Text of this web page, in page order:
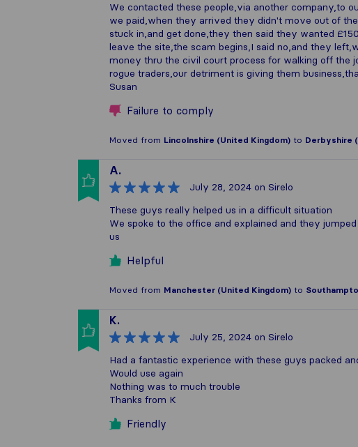
We contacted these people,via another company,to
we paid,when they arrived they didn't move out of
stuck in,and get done,they then said they wanted
leave the site,the scam begins,I said no,and they
money thru the civil court process for walking off the
rogue traders,our detriment is giving them
Susan
Failure to comply
Moved from Lincolnshire (United Kingdom) to Derbyshire
A.
July 28, 2024 on Sirelo
These guys really helped us in a difficult situation
We spoke to the office and explained and they
us
Helpful
Moved from Manchester (United Kingdom) to
K.
July 25, 2024 on Sirelo
Had a fantastic experience with these guys packed
Would use again
Nothing was to much trouble
Thanks from K
Friendly